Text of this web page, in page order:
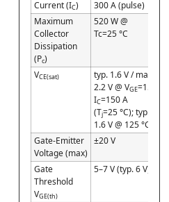
Current (IC)
300 A (pulse)
Maximum
Collector
Dissipation
(Pc)
520 W @
Tc=25 °C
VCE(sat)
typ. 1.6 V / max
2.2 V @ VGE=15 V,
IC=150 A
(Tj=25 °C); typ.
1.6 V @ 125 °C
Gate-Emitter
Voltage (max)
±20 V
Gate
Threshold
VGE(th)
5–7 V (typ. 6 V)